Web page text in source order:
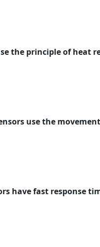
the principle of heat
use the
have fast response